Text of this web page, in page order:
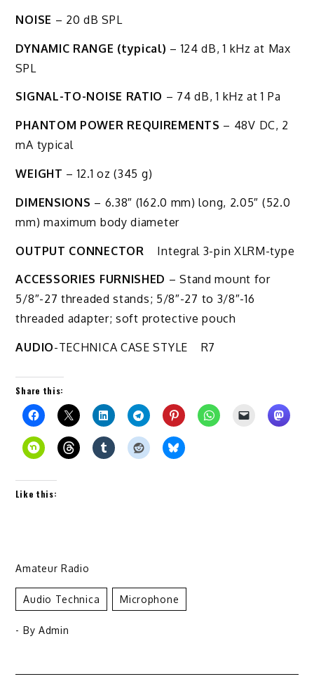
NOISE – 20 dB SPL
DYNAMIC RANGE (typical) – 124 dB, 1 kHz at Max
SPL
SIGNAL-TO-NOISE RATIO – 74 dB, 1 kHz at 1 Pa
PHANTOM POWER REQUIREMENTS – 48V DC, 2
mA typical
WEIGHT – 12.1 oz (345 g)
DIMENSIONS – 6.38″ (162.0 mm) long, 2.05″ (52.0
mm) maximum body diameter
OUTPUT CONNECTOR Integral 3-pin XLRM-type
ACCESSORIES FURNISHED – Stand mount for
5/8″-27 threaded stands; 5/8″-27 to 3/8″-16
threaded adapter; soft protective pouch
AUDIO-TECHNICA CASE STYLE R7
Share this:
Like this:
Amateur Radio
Audio Technica Microphone
- By Admin